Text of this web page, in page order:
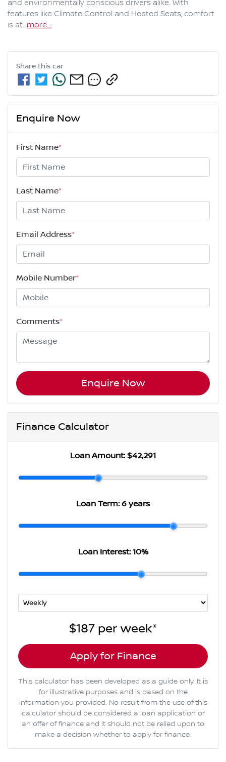
and environmentally conscious drivers alike. With
features like Climate Control and Heated Seats, comfort
is at…more...
Share this car
Enquire Now
First Name*
Last Name*
Email Address*
Mobile Number*
Comments*
Enquire Now
Finance Calculator
Loan Amount: $42,291
Loan Term: 6 years
Loan Interest: 10%
$187 per week*
Apply for Finance
This calculator has been developed as a guide only. It is
for illustrative purposes and is based on the
information you provided. No result from the use of this
calculator should be considered a loan application or
an offer of finance and it should not be relied upon to
make a decision whether to apply for finance.